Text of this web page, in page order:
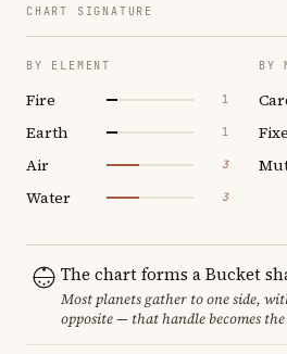
CHART SIGNATURE
BY ELEMENT
Fire 1
Earth 1
Air 3
Water 3
BY
The chart forms a Bucket
Most planets gather to one side,
opposite — that handle becomes